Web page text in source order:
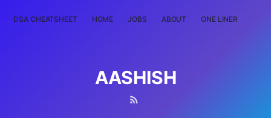
DSA CHEATSHEET HOME JOBS ABOUT ONE LINER
AASHISH